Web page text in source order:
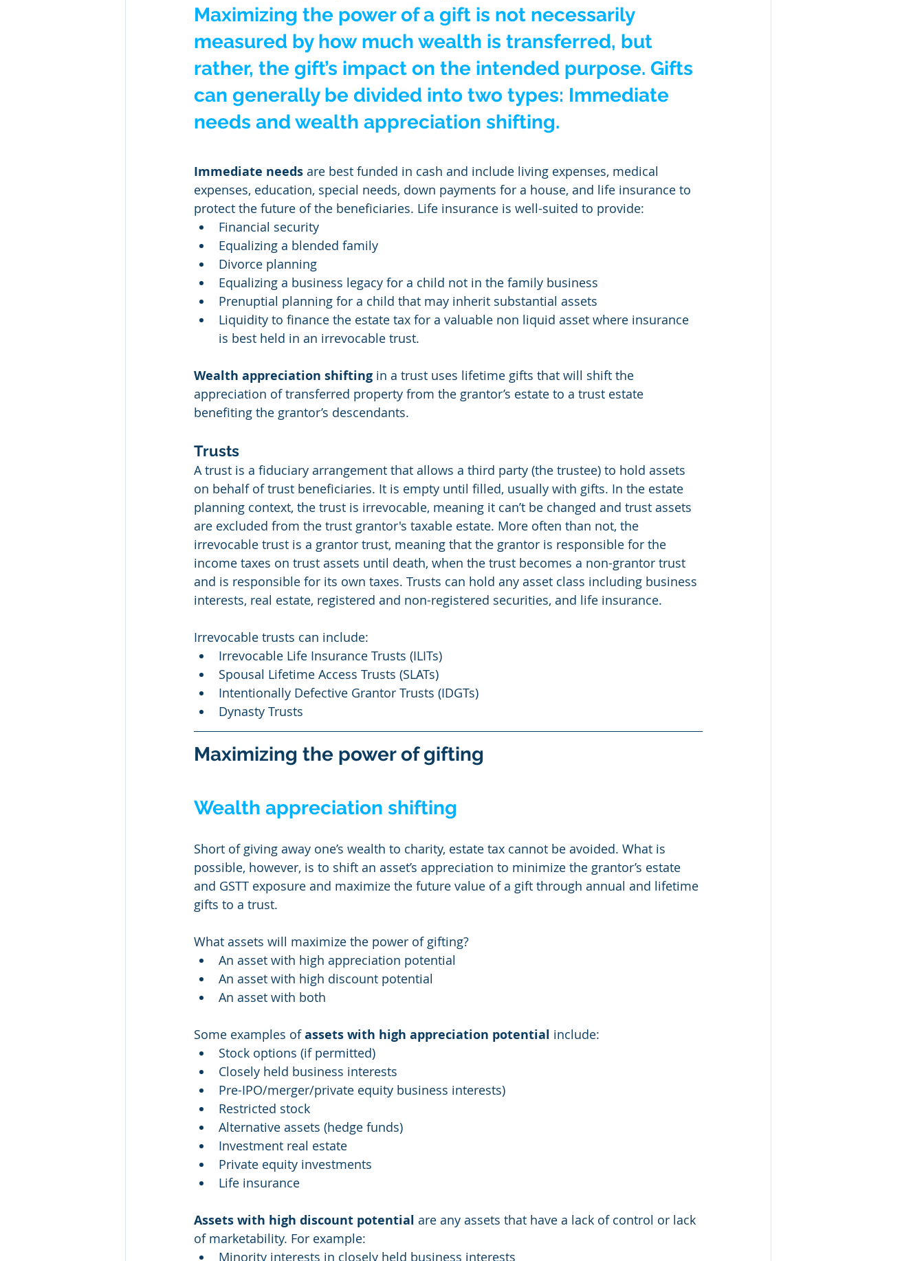
Maximizing the power of a gift is not necessarily
measured by how much wealth is transferred, but
rather, the gift’s impact on the intended purpose. Gifts
can generally be divided into two types: Immediate
needs and wealth appreciation shifting.
Immediate needs are best funded in cash and include living expenses, medical
expenses, education, special needs, down payments for a house, and life insurance to
protect the future of the beneficiaries. Life insurance is well-suited to provide:
Financial security
Equalizing a blended family
Divorce planning
Equalizing a business legacy for a child not in the family business
Prenuptial planning for a child that may inherit substantial assets
Liquidity to finance the estate tax for a valuable non liquid asset where insurance
is best held in an irrevocable trust.
Wealth appreciation shifting in a trust uses lifetime gifts that will shift the
appreciation of transferred property from the grantor’s estate to a trust estate
benefiting the grantor’s descendants.
Trusts
A trust is a fiduciary arrangement that allows a third party (the trustee) to hold assets
on behalf of trust beneficiaries. It is empty until filled, usually with gifts. In the estate
planning context, the trust is irrevocable, meaning it can’t be changed and trust assets
are excluded from the trust grantor's taxable estate. More often than not, the
irrevocable trust is a grantor trust, meaning that the grantor is responsible for the
income taxes on trust assets until death, when the trust becomes a non-grantor trust
and is responsible for its own taxes. Trusts can hold any asset class including business
interests, real estate, registered and non-registered securities, and life insurance.
Irrevocable trusts can include:
Irrevocable Life Insurance Trusts (ILITs)
Spousal Lifetime Access Trusts (SLATs)
Intentionally Defective Grantor Trusts (IDGTs)
Dynasty Trusts
Maximizing the power of gifting
Wealth appreciation shifting
Short of giving away one’s wealth to charity, estate tax cannot be avoided. What is
possible, however, is to shift an asset’s appreciation to minimize the grantor’s estate
and GSTT exposure and maximize the future value of a gift through annual and lifetime
gifts to a trust.
What assets will maximize the power of gifting?
An asset with high appreciation potential
An asset with high discount potential
An asset with both
Some examples of assets with high appreciation potential include:
Stock options (if permitted)
Closely held business interests
Pre-IPO/merger/private equity business interests)
Restricted stock
Alternative assets (hedge funds)
Investment real estate
Private equity investments
Life insurance
Assets with high discount potential are any assets that have a lack of control or lack
of marketability. For example:
Minority interests in closely held business interests